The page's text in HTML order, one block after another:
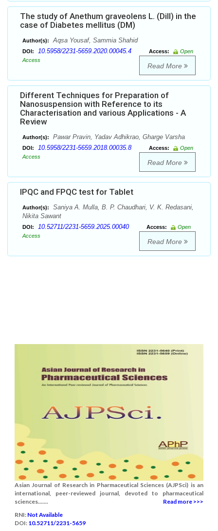
The study of Anethum graveolens L. (Dill) in the
case of Diabetes mellitus (DM)
Author(s): Aqsa Yousaf, Sammia Shahid
DOI: 10.5958/2231-5659.2020.00045.4 Access:
Open
Access
Read More
Different Techniques for Preparation of
Nanosuspension with Reference to its
Characterisation and various Applications - A
Review
Author(s): Pawar Pravin, Yadav Adhikrao, Gharge Varsha
DOI: 10.5958/2231-5659.2018.00035.8 Access:
Open
Access
Read More
IPQC and FPQC test for Tablet
Author(s):
Saniya A. Mulla, B. P. Chaudhari, V. K. Redasani,
Nikita Sawant
DOI: 10.52711/2231-5659.2025.00040 Access:
Open
Access
Read More
Asian Journal of Research in Pharmaceutical Sciences (AJPSci) is an
international, peer-reviewed journal, devoted to pharmaceutical
sciences.......
Read more >>>
RNI: Not Available
DOI: 10.52711/2231-5659